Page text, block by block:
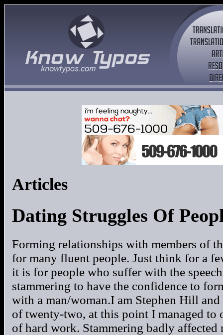
Articles
Dating Struggles Of
Forming relationships with members of
for many fluent people. Just think for a
it is for people who suffer with the
stammering to have the confidence to
with a man/woman.I am Stephen Hill
of twenty-two, at this point I managed to
of hard work. Stammering badly affected